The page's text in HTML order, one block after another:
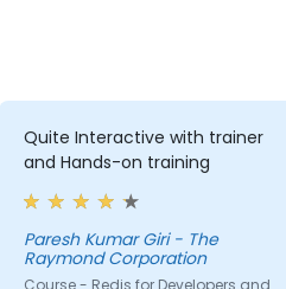
Quite Interactive with trainer
and Hands-on training
Paresh Kumar Giri - The
Raymond Corporation